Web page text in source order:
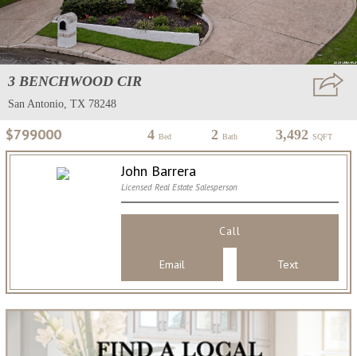
3 BENCHWOOD CIR
San Antonio, TX 78248
$799000 4 Bed 2 Bath 3,492 SQFT
John Barrera
Licensed Real Estate Salesperson
Call
Email Text